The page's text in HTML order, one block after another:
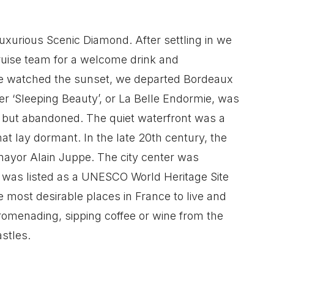
Scenic Diamond. After settling in we
team for a welcome drink and
the sunset, we departed Bordeaux
Beauty’, or La Belle Endormie, was
abandoned. The quiet waterfront was a
lay dormant. In the late 20th century, the
Alain Juppe. The city center was
listed as a UNESCO World Heritage Site
desirable places in France to live and
sipping coffee or wine from the